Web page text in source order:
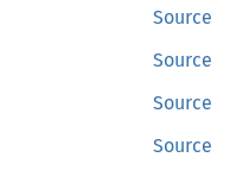
Source
Source
Source
Source